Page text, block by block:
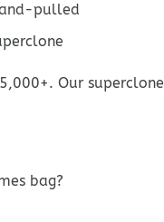
pulled
Our
bag?